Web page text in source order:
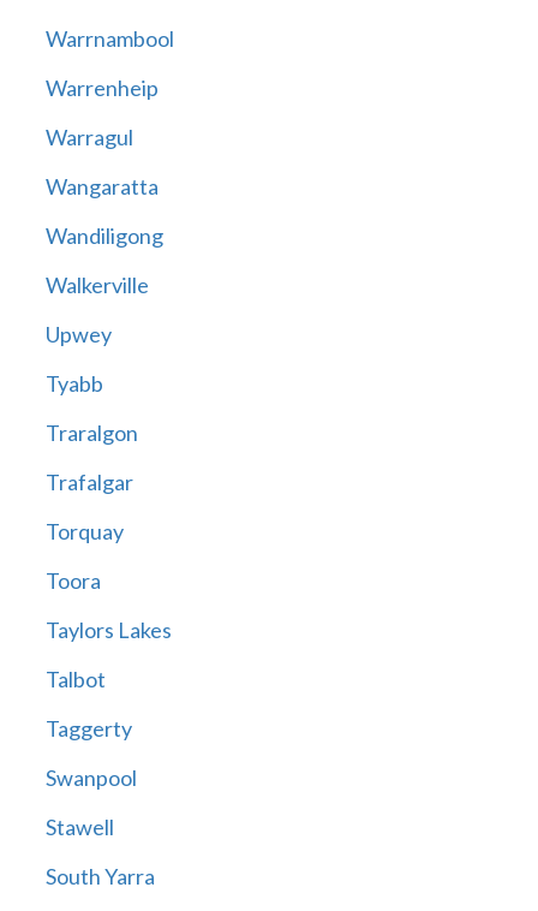
Warrnambool
Warrenheip
Warragul
Wangaratta
Wandiligong
Walkerville
Upwey
Tyabb
Traralgon
Trafalgar
Torquay
Toora
Taylors Lakes
Talbot
Taggerty
Swanpool
Stawell
South Yarra